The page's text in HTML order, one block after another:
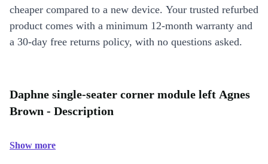
cheaper compared to a new device. Your trusted refurbed
product comes with a minimum 12-month warranty and
a 30-day free returns policy, with no questions asked.
Daphne single-seater corner module left Agnes
Brown - Description
Show more